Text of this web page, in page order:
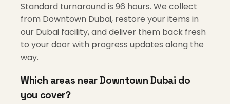
Standard turnaround is 96 hours. We collect
from Downtown Dubai, restore your items in
our Dubai facility, and deliver them back fresh
to your door with progress updates along the
way.
Which areas near Downtown Dubai do
you cover?